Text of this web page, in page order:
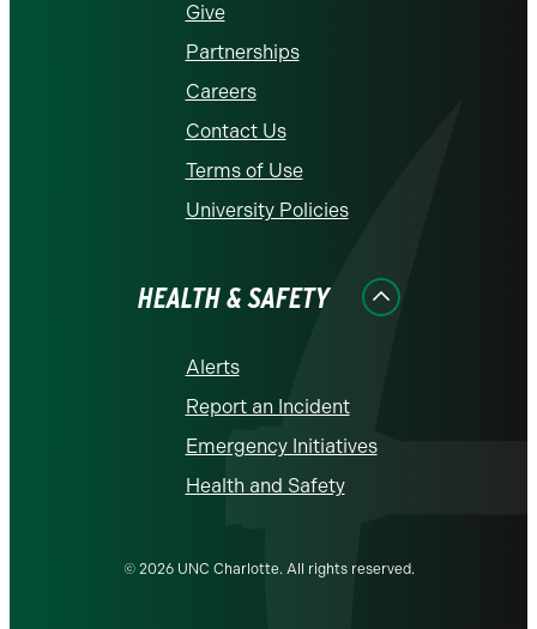
Give
Partnerships
Careers
Contact Us
Terms of Use
University Policies
HEALTH & SAFETY
Alerts
Report an Incident
Emergency Initiatives
Health and Safety
© 2026 UNC Charlotte. All rights reserved.